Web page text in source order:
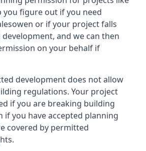
you figure out if you need
or if your project falls
and we can then
on your behalf if
development does not allow
regulations. Your project
if you are breaking building
if you have accepted planning
covered by permitted